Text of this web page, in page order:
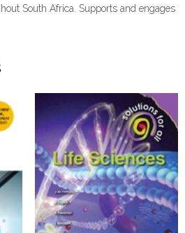
South Africa. Supports and engages